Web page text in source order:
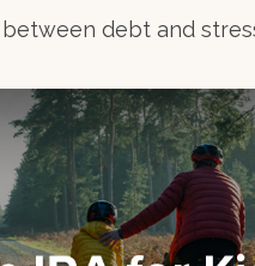
between debt and